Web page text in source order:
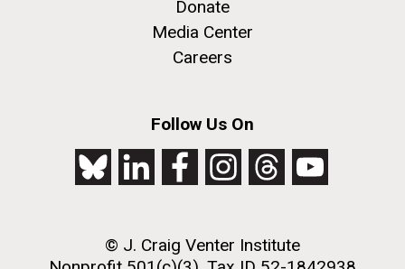
Updated
The Assembly of a Synthetic M. mycoides Genome
J. Craig Venter Institute, La Jolla (building
Donate
Media Center
Careers
Follow Us On
© J. Craig Venter Institute